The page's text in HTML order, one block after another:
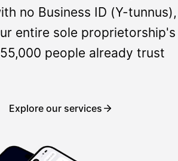
no Business ID (Y-tunnus),
entire sole proprietorship's
people already trust
Explore our services